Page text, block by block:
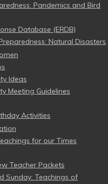
Pandemics and Bird
Database (ERDB)
Natural Disasters
Ideas
Meeting Guidelines
Activities
for our Times
Teacher Packets
Sunday: Teachings of